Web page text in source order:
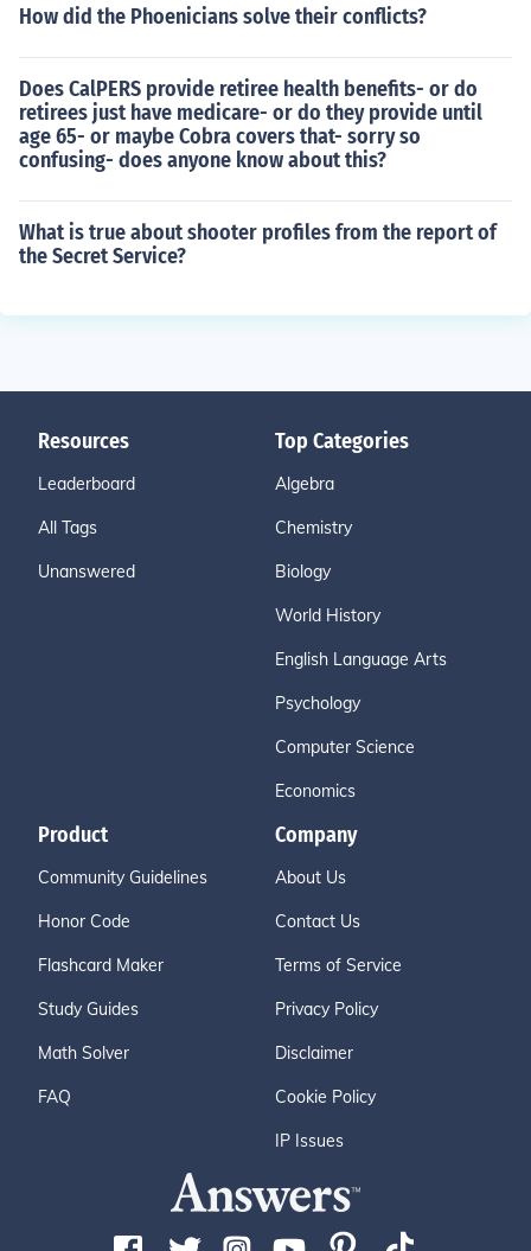
How did the Phoenicians solve their conflicts?
Does CalPERS provide retiree health benefits- or do
retirees just have medicare- or do they provide until
age 65- or maybe Cobra covers that- sorry so
confusing- does anyone know about this?
What is true about shooter profiles from the report of
the Secret Service?
Resources
Leaderboard
All Tags
Unanswered
Top Categories
Algebra
Chemistry
Biology
World History
English Language Arts
Psychology
Computer Science
Economics
Product
Community Guidelines
Honor Code
Flashcard Maker
Study Guides
Math Solver
FAQ
Company
About Us
Contact Us
Terms of Service
Privacy Policy
Disclaimer
Cookie Policy
IP Issues